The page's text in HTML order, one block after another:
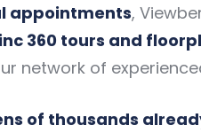
appointments,
360 tours and
network of
of thousands